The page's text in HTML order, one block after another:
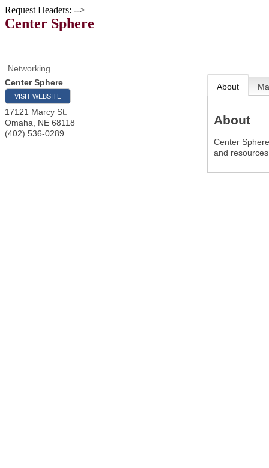
Request Headers: -->
Center Sphere
Networking
Center Sphere
VISIT WEBSITE
17121 Marcy St.
Omaha
NE 68118
(402) 536-0289
About
About
Center
and